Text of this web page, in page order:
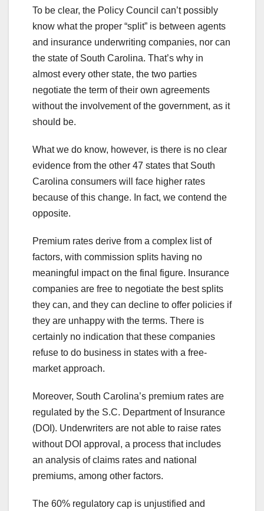
To be clear, the Policy Council can’t possibly
know what the proper “split” is between agents
and insurance underwriting companies, nor can
the state of South Carolina. That’s why in
almost every other state, the two parties
negotiate the term of their own agreements
without the involvement of the government, as it
should be.
What we do know, however, is there is no clear
evidence from the other 47 states that South
Carolina consumers will face higher rates
because of this change. In fact, we contend the
opposite.
Premium rates derive from a complex list of
factors, with commission splits having no
meaningful impact on the final figure. Insurance
companies are free to negotiate the best splits
they can, and they can decline to offer policies if
they are unhappy with the terms. There is
certainly no indication that these companies
refuse to do business in states with a free-
market approach.
Moreover, South Carolina’s premium rates are
regulated by the S.C. Department of Insurance
(DOI). Underwriters are not able to raise rates
without DOI approval, a process that includes
an analysis of claims rates and national
premiums, among other factors.
The 60% regulatory cap is unjustified and